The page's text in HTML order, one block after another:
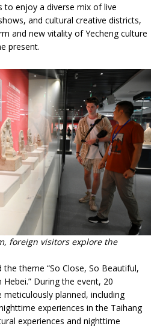
to enjoy a diverse mix of live
and cultural creative districts,
and new vitality of Yecheng culture
present.
foreign visitors explore the
theme “So Close, So Beautiful,
Hebei.” During the event, 20
planned, including
experiences in the Taihang
experiences and nighttime